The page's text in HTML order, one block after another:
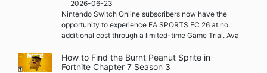
2026-06-23
Nintendo Switch Online subscribers now have the
opportunity to experience EA SPORTS FC 26 at no
additional cost through a limited-time Game Trial. Ava
How to Find the Burnt Peanut Sprite in
Fortnite Chapter 7 Season 3